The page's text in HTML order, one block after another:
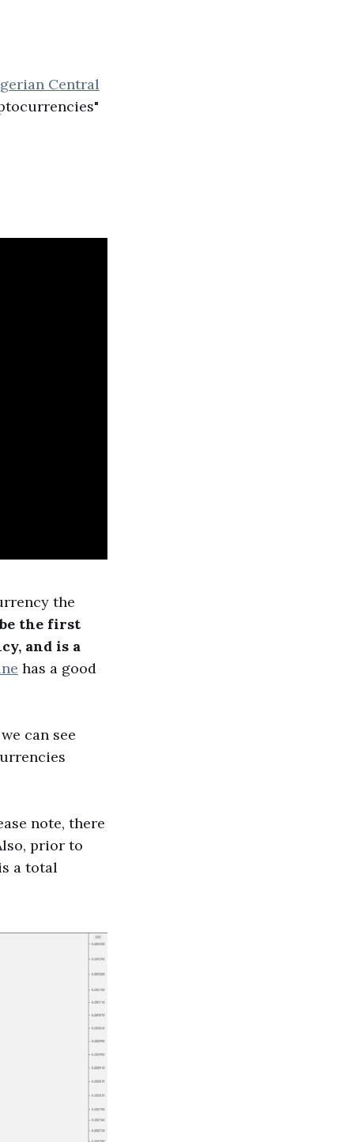
Central
the
the first
and is a
has a good
can see
note, there
prior to
a total